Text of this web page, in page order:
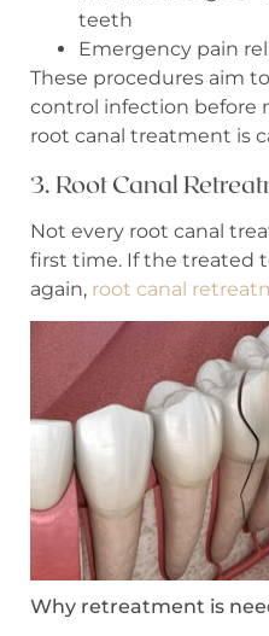
teeth
Emergency pain
These procedures aim
control infection before
root canal treatment is
3. Root Canal
Not every root canal
first time. If the treated
again, root canal
Why retreatment is